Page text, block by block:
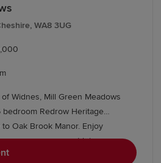
WA8 3UG
Widnes, Mill Green Meadows
Redrow Heritage
Brook Manor. Enjoy
open spaces, great leisure
links to Liverpool,